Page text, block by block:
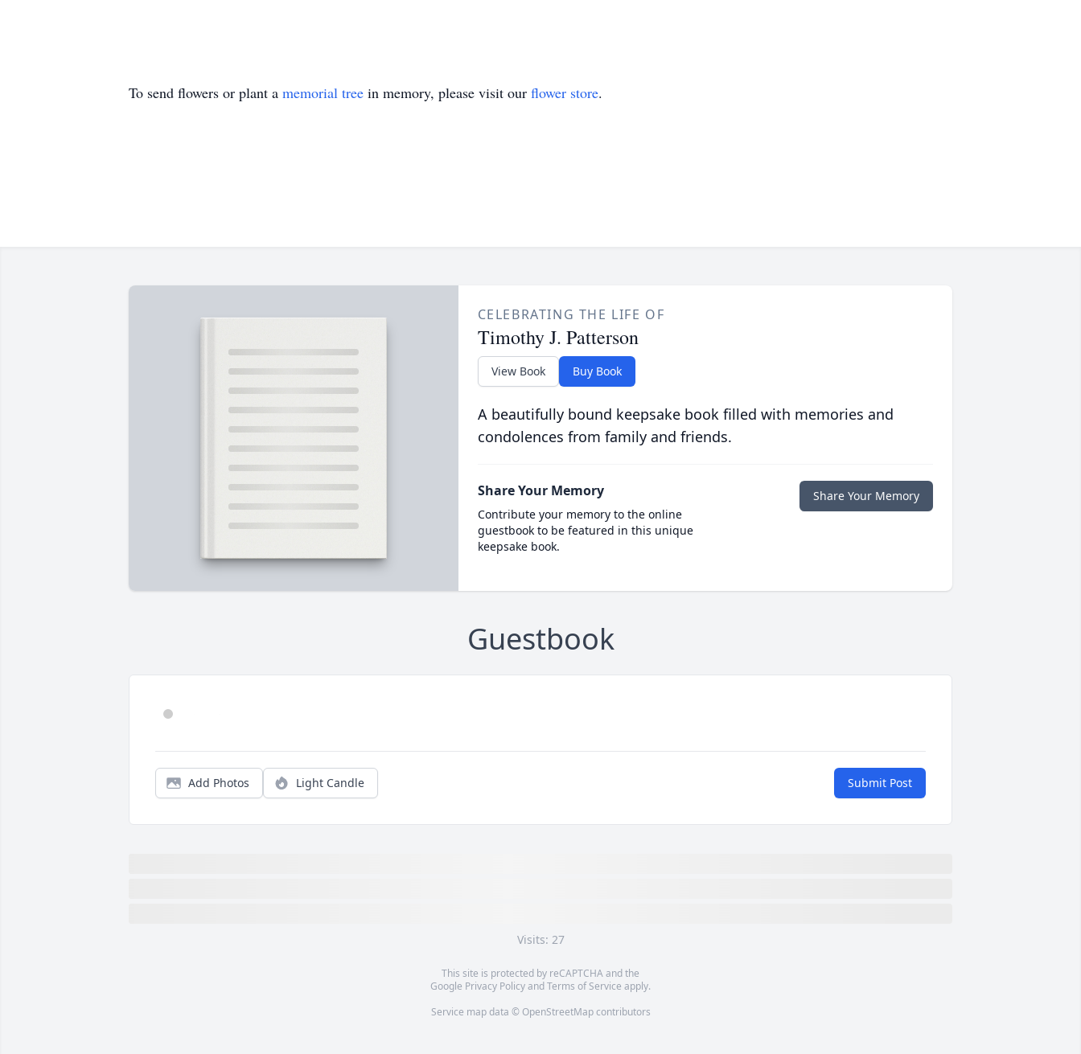
To send flowers or plant a memorial tree in memory, please visit our flower store.
CELEBRATING THE LIFE OF
Timothy J. Patterson
View Book Buy Book
A beautifully bound keepsake book filled with memories and
condolences from family and friends.
Share Your Memory
Contribute your memory to the online
guestbook to be featured in this unique
keepsake book.
Share Your Memory
Guestbook
Add Photos Light Candle Submit Post
Visits: 27
This site is protected by reCAPTCHA and the
Google Privacy PolicyandTerms of Service apply.
Service map data © OpenStreetMapcontributors